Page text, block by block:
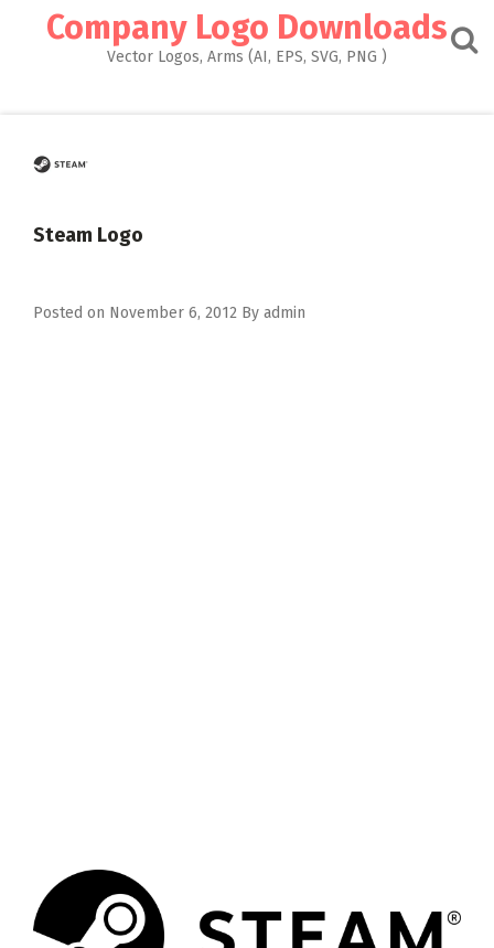
Company Logo Downloads
Vector Logos, Arms (AI, EPS, SVG, PNG )
Steam Logo
Posted on November 6, 2012 By admin